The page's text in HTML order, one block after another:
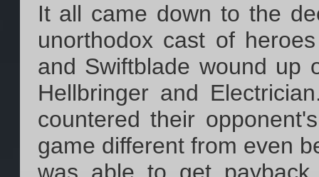
It all came down to the
unorthodox cast of
and Swiftblade wound up
Hellbringer and
countered their
game different from even